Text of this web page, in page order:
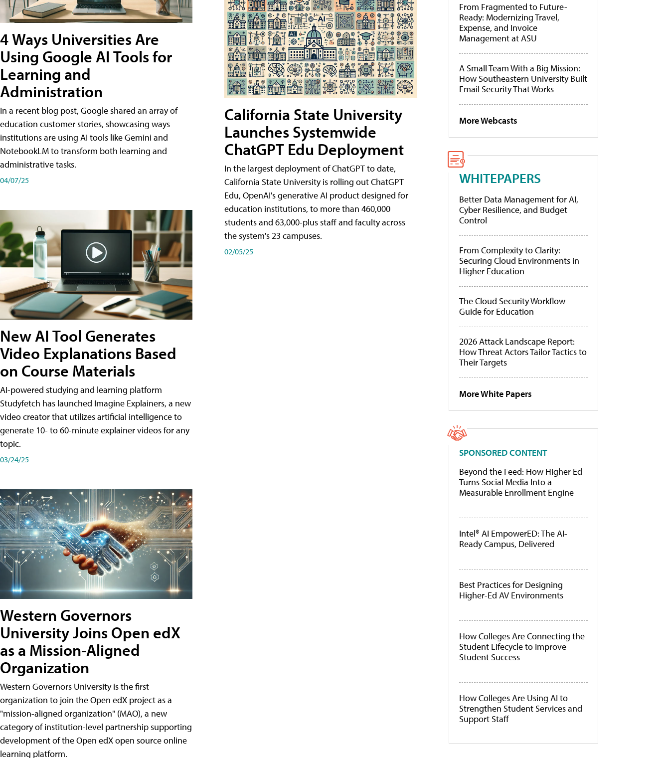
4 Ways Universities Are
Using Google AI Tools for
Learning and
Administration
In a recent blog post, Google shared an array of
education customer stories, showcasing ways
institutions are using AI tools like Gemini and
NotebookLM to transform both learning and
administrative tasks.
04/07/25
New AI Tool Generates
Video Explanations Based
on Course Materials
AI-powered studying and learning platform
Studyfetch has launched Imagine Explainers, a new
video creator that utilizes artificial intelligence to
generate 10- to 60-minute explainer videos for any
topic.
03/24/25
Western Governors
University Joins Open edX
as a Mission-Aligned
Organization
Western Governors University is the first
organization to join the Open edX project as a
"mission-aligned organization" (MAO), a new
category of institution-level partnership supporting
development of the Open edX open source online
learning platform.
California State University
Launches Systemwide
ChatGPT Edu Deployment
In the largest deployment of ChatGPT to date,
California State University is rolling out ChatGPT
Edu, OpenAI's generative AI product designed for
education institutions, to more than 460,000
students and 63,000-plus staff and faculty across
the system's 23 campuses.
02/05/25
From Fragmented to Future-
Ready: Modernizing Travel,
Expense, and Invoice
Management at ASU
A Small Team With a Big Mission:
How Southeastern University Built
Email Security That Works
More Webcasts
WHITEPAPERS
Better Data Management for AI,
Cyber Resilience, and Budget
Control
From Complexity to Clarity:
Securing Cloud Environments in
Higher Education
The Cloud Security Workflow
Guide for Education
2026 Attack Landscape Report:
How Threat Actors Tailor Tactics to
Their Targets
More White Papers
SPONSORED CONTENT
Beyond the Feed: How Higher Ed
Turns Social Media Into a
Measurable Enrollment Engine
Intel® AI EmpowerED: The AI-
Ready Campus, Delivered
Best Practices for Designing
Higher-Ed AV Environments
How Colleges Are Connecting the
Student Lifecycle to Improve
Student Success
How Colleges Are Using AI to
Strengthen Student Services and
Support Staff